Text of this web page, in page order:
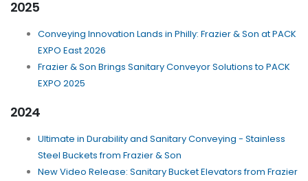
2025
Conveying Innovation Lands in Philly: Frazier & Son at PACK
EXPO East 2026
Frazier & Son Brings Sanitary Conveyor Solutions to PACK
EXPO 2025
2024
Ultimate in Durability and Sanitary Conveying - Stainless
Steel Buckets from Frazier & Son
New Video Release: Sanitary Bucket Elevators from Frazier